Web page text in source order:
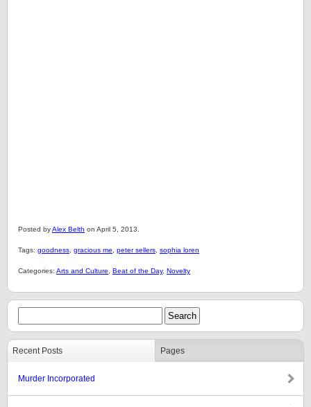
Posted byAlex Belth on April 5, 2013.
Tags: goodness gracious me peter sellers sophia loren
Categories: Arts and Culture Beat of the Day, Novelty
Recent Posts Pages
Murder Incorporated